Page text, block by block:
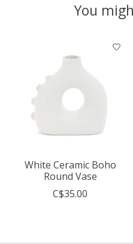
You
Product carousel items
White Ceramic Boho
Round Vase
C$35.00